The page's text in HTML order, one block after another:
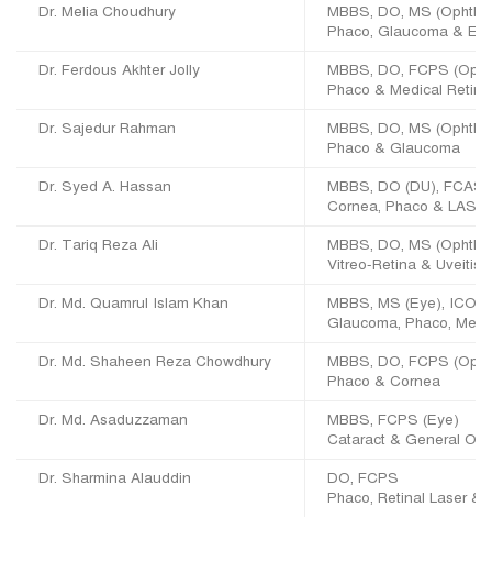
Dr. Melia Choudhury
MBBS, DO, MS (Ophth)
Phaco, Glaucoma &
Dr. Ferdous Akhter Jolly
MBBS, DO, FCPS
Phaco & Medical Retina
Dr. Sajedur Rahman
MBBS, DO, MS (Ophth)
Phaco & Glaucoma
Dr. Syed A. Hassan
MBBS, DO (DU),
Cornea, Phaco & LASIK
Dr. Tariq Reza Ali
MBBS, DO, MS
Vitreo-Retina & Uveitis
Dr. Md. Quamrul Islam Khan
MBBS, MS (Eye), ICO
Glaucoma, Phaco,
Dr. Md. Shaheen Reza Chowdhury
MBBS, DO, FCPS
Phaco & Cornea
Dr. Md. Asaduzzaman
MBBS, FCPS (Eye)
Cataract & General
Dr. Sharmina Alauddin
DO, FCPS
Phaco, Retinal Laser &